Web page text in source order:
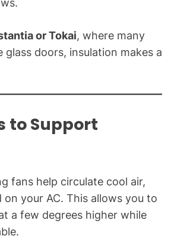
or Tokai, where many
glass doors, insulation makes a
to Support
fans help circulate cool air,
on your AC. This allows you to
a few degrees higher while